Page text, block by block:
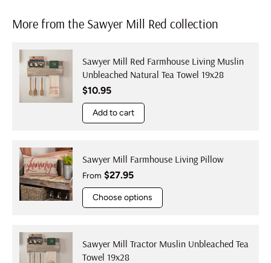
More from the Sawyer Mill Red collection
Sawyer Mill Red Farmhouse Living Muslin
Unbleached Natural Tea Towel 19x28
Regular price
$10.95
Add to cart
Sawyer Mill Farmhouse Living Pillow
Regular price
From $27.95
Choose options
Sawyer Mill Tractor Muslin Unbleached Tea
Towel 19x28